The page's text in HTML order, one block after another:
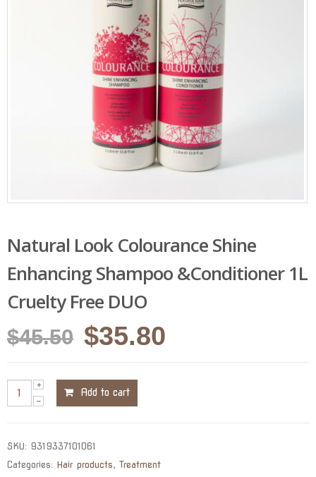
Natural Look Colourance Shine
Enhancing Shampoo &Conditioner 1L
Cruelty Free DUO
$45.50 Original
price
was:
$45.50.
$35.80Current
Add to cart
SKU: 9319337101061
Categories: Hair products, Treatment